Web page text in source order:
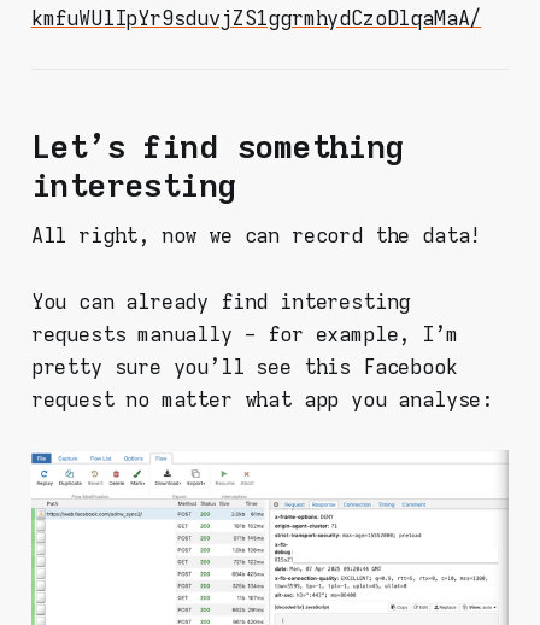
kmfuWUlIpYr9sduvjZS1ggrmhydCzoDlqaMaA/
Let's find something
interesting
All right, now we can record the data!
You can already find interesting
requests manually - for example, I'm
pretty sure you'll see this Facebook
request no matter what app you analyse: